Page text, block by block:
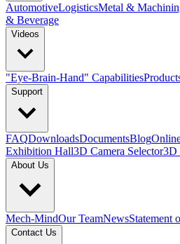
AutomotiveLogisticsMetal &
& Beverage
Videos
"Eye-Brain-Hand" Capabilities
Support
FAQDownloadsDocumentsBlog
Exhibition Hall3D Camera Selector3D
About Us
Mech-MindOur TeamNewsStatement
Contact Us